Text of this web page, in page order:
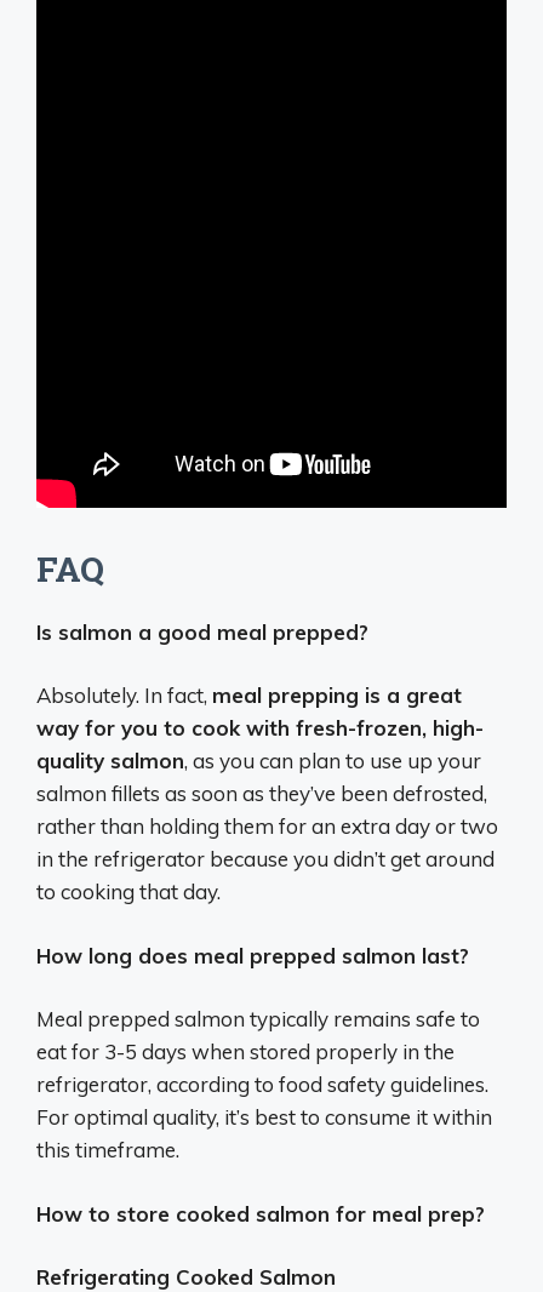
FAQ
Is salmon a good meal prepped?
Absolutely. In fact, meal prepping is a great
way for you to cook with fresh-frozen, high-
quality salmon, as you can plan to use up your
salmon fillets as soon as they’ve been defrosted,
rather than holding them for an extra day or two
in the refrigerator because you didn’t get around
to cooking that day.
How long does meal prepped salmon last?
Meal prepped salmon typically remains safe to
eat for 3-5 days when stored properly in the
refrigerator, according to food safety guidelines.
For optimal quality, it’s best to consume it within
this timeframe.
How to store cooked salmon for meal prep?
Refrigerating Cooked Salmon